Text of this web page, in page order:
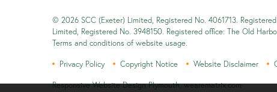
© 2026 SCC (Exeter) Limited, Registered No. 4061713.
Limited, Registered No. 3948150. Registered office: The Old
Terms and conditions of website usage.
Privacy Policy Copyright Notice Website Disclaimer
Responsive Website Design Plymouth,wearematrix.com